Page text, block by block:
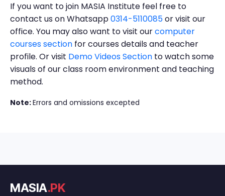
If you want to join MASIA Institute feel free to
contact us on Whatsapp0314-5110085or visit our
office. You may also want to visit ourcomputer
courses section for courses details and teacher
profile. Or visit Demo Videos Section to watch some
visuals of our class room environment and teaching
method.
Note:Errors and omissions excepted
MASIA.PK